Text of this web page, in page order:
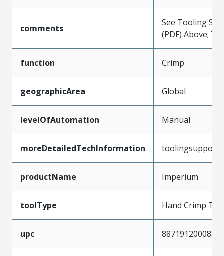
comments
See Tooling
(PDF) Above;
function Crimp
geographicArea Global
levelOfAutomation Manual
moreDetailedTechInformation
productName Imperium
toolType Hand Crimp
upc 887191200088